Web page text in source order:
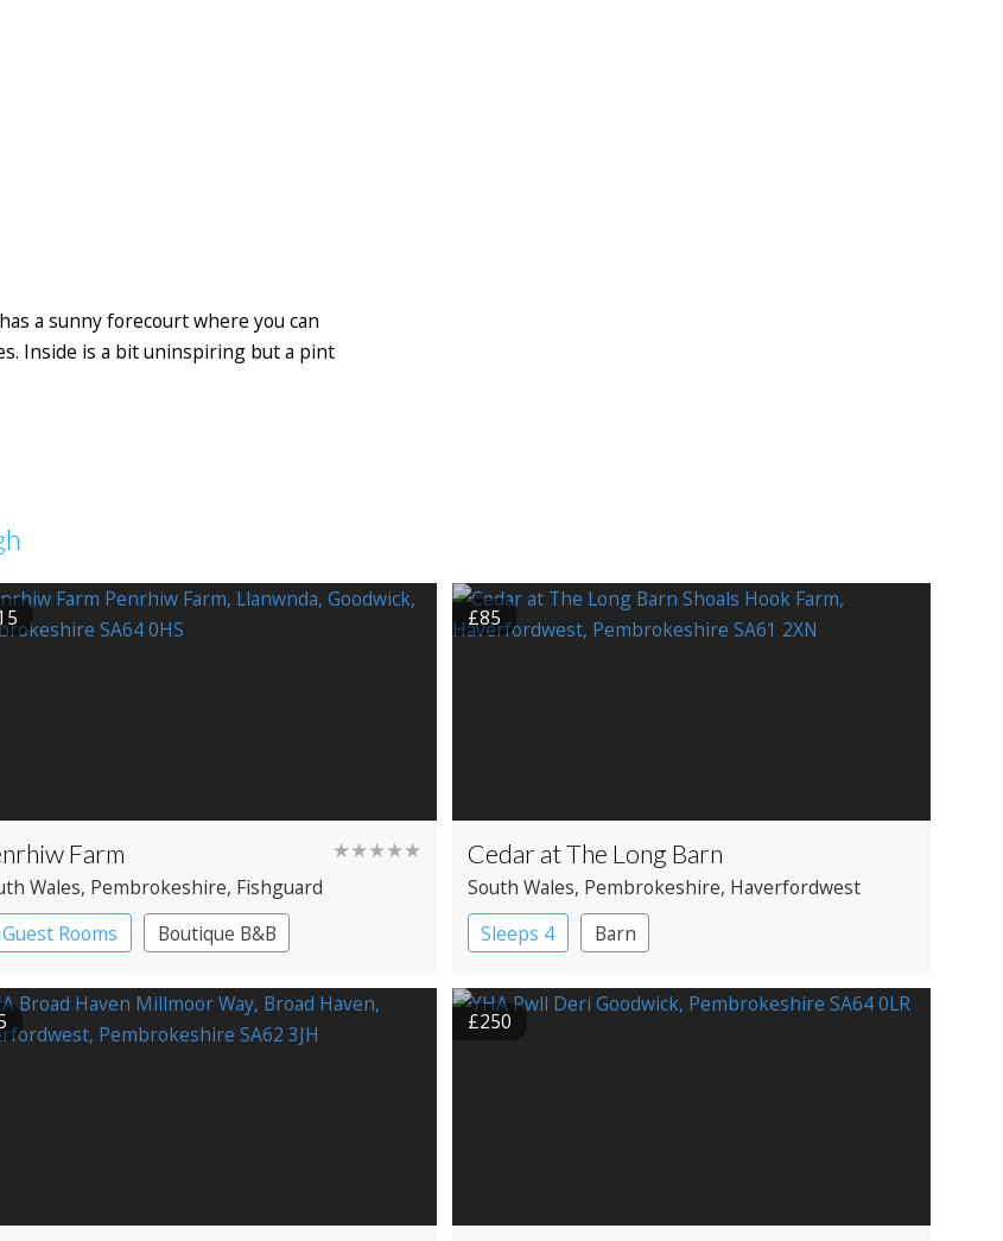
a sunny forecourt where you can
Inside is a bit uninspiring but a pint
Farm ★★★★★
Wales, Pembrokeshire, Fishguard
Rooms
Boutique B&B
£85
Cedar at The Long Barn
South Wales, Pembrokeshire, Haverfordwest
Sleeps 4
Barn
£250